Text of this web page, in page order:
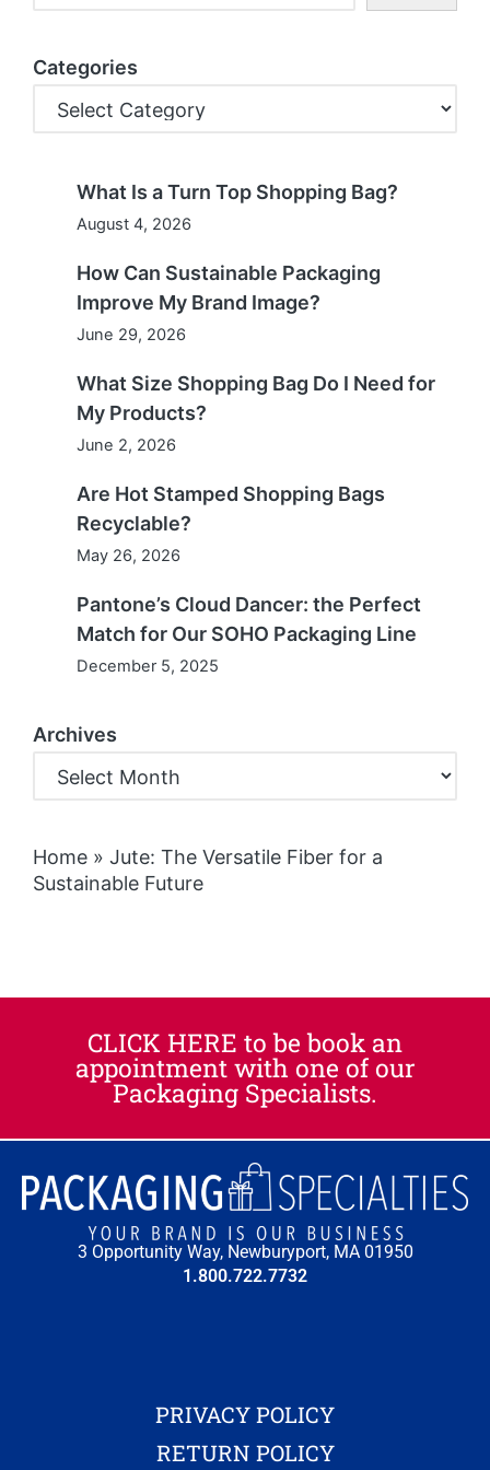
Categories
What Is a Turn Top Shopping Bag?
August 4, 2026
How Can Sustainable Packaging
Improve My Brand Image?
June 29, 2026
What Size Shopping Bag Do I Need for
My Products?
June 2, 2026
Are Hot Stamped Shopping Bags
Recyclable?
May 26, 2026
Pantone’s Cloud Dancer: the Perfect
Match for Our SOHO Packaging Line
December 5, 2025
Archives
Home » Jute: The Versatile Fiber for a
Sustainable Future
CLICK HERE to be book an
appointment with one of our
Packaging Specialists.
3 Opportunity Way, Newburyport, MA 01950
1.800.722.7732
PRIVACY POLICY
RETURN POLICY